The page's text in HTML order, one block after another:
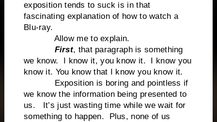
exposition tends to suck is in that
fascinating explanation of how to watch a
Blu-ray.
Allow me to explain.
First, that paragraph is something
we know. I know it, you know it. I know you
know it. You know that I know you know it.
Exposition is boring and pointless if
we know the information being presented to
us. It’s just wasting time while we wait for
something to happen. Plus, none of us